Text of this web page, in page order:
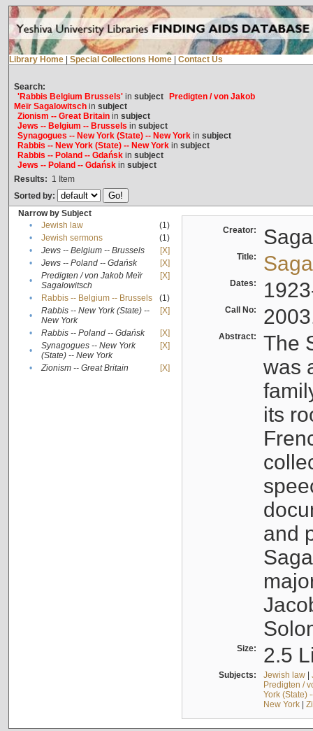
Library Home Special Collections Home Contact Us
Search:
'Rabbis Belgium Brussels'in subject
Predigten / von Jakob
Meïr Sagalowitschin subject
Zionism -- Great Britainin subject
Jews -- Belgium -- Brussels in subject
Synagogues -- New York (State) -- New Yorkin subject
Rabbis -- New York (State) -- New Yorkin subject
Rabbis -- Poland -- Gdańskin subject
Jews -- Poland -- Gdańskin subject
Results: 1 Item
Sorted by:
Narrow by Subject
•
Jewish law
(1)
•
Jewish sermons
(1)
•
Jews -- Belgium -- Brussels
[X]
•
Jews -- Poland -- Gdańsk
[X]
•
Predigten / von Jakob Meïr
Sagalowitsch
[X]
• Rabbis -- Belgium -- Brussels
(1)
•
Rabbis -- New York (State) --
New York
[X]
• Rabbis -- Poland -- Gdańsk
[X]
•
Synagogues -- New York
(State) -- New York
[X]
• Zionism -- Great Britain [X]
Creator:
Title:
Dates:
Call No:
Abstract:
The
was
its
and
Size: 2.5
Subjects: Jewish law|
Predigten /
York (State)
New York|